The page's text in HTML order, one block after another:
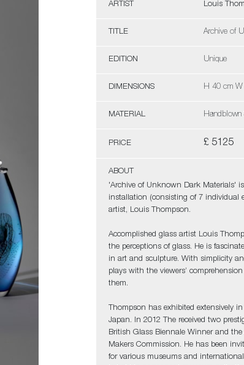
ARTIST Louis
TITLE Archive of
EDITION Unique
DIMENSIONS H 40 cm
MATERIAL Handblown
PRICE £ 5125
ABOUT
'Archive of Unknown Dark Materials'
installation (consisting of 7 individual
artist, Louis Thompson.
Accomplished glass artist Louis
the perceptions of glass. He is
in art and sculpture. With simplicity
plays with the viewers’
them.
Thompson has exhibited extensively
Japan. In 2012 The received two
British Glass Biennale Winner and
Makers Commission. He has been
for various museums and